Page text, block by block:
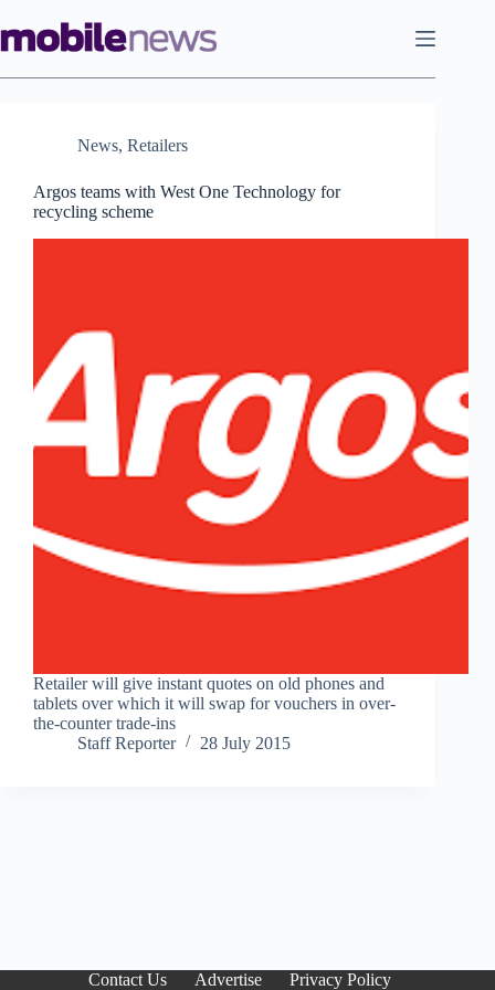
to
content
News, Retailers
Argos teams with West One Technology for
recycling scheme
Retailer will give instant quotes on old phones and
tablets over which it will swap for vouchers in over-
the-counter trade-ins
Staff Reporter
28 July 2015
Contact Us Advertise Privacy Policy